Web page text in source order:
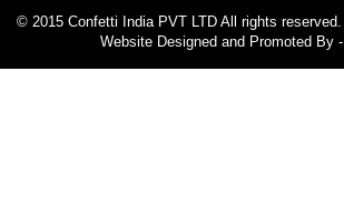
© 2015 Confetti India PVT LTD All rights reserved.
Website Designed and Promoted By -